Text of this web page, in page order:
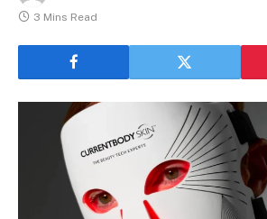
3 Mins Read